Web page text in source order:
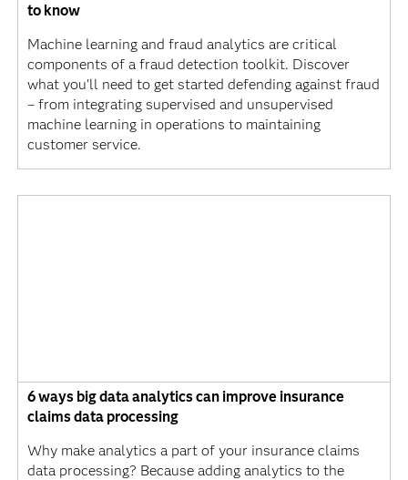
to know
Machine learning and fraud analytics are critical
components of a fraud detection toolkit. Discover
what you’ll need to get started defending against fraud
– from integrating supervised and unsupervised
machine learning in operations to maintaining
customer service.
6 ways big data analytics can improve insurance
claims data processing
Why make analytics a part of your insurance claims
data processing? Because adding analytics to the